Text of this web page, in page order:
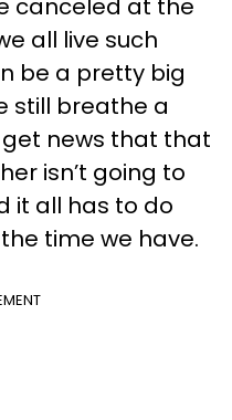
canceled at the
all live such
be a pretty big
still breathe a
news that that
isn’t going to
it all has to do
time we have.